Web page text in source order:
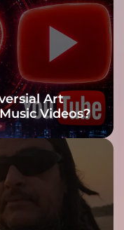
o
h
r
m
o
n
y
Art
Videos?